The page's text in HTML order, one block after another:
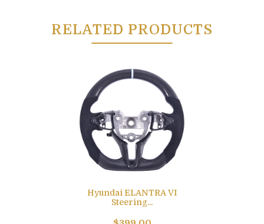
RELATED PRODUCTS
Hyundai ELANTRA VI
Steering...